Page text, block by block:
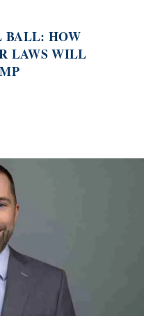
BALL: HOW
LAWS WILL